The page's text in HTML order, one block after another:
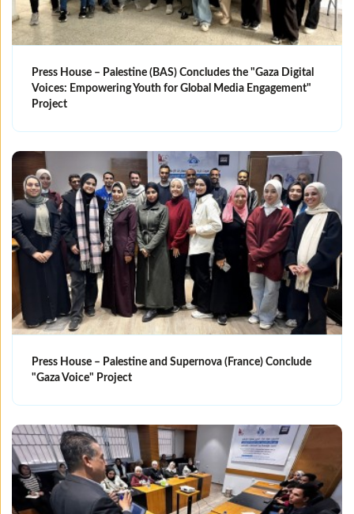
Press House – Palestine (BAS) Concludes the "Gaza Digital
Voices: Empowering Youth for Global Media Engagement"
Project
Press House – Palestine and Supernova (France) Conclude
"Gaza Voice" Project